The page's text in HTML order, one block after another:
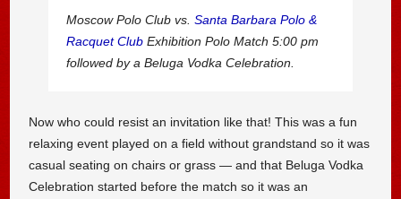
Moscow Polo Club vs. Santa Barbara Polo &
Racquet ClubExhibition Polo Match 5:00 pm
followed by a Beluga Vodka Celebration.
Now who could resist an invitation like that! This was a fun
relaxing event played on a field without grandstand so it was
casual seating on chairs or grass — and that Beluga Vodka
Celebration started before the match so it was an